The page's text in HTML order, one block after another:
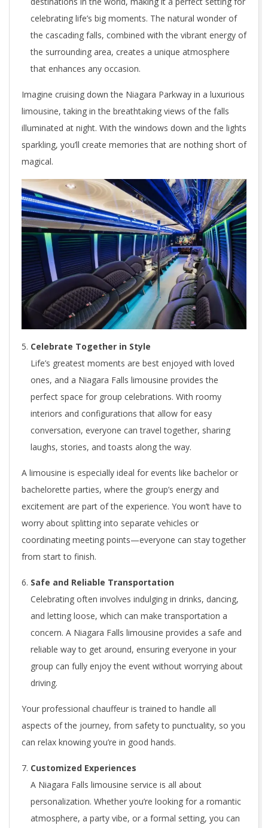
celebrating life’s big moments. The natural wonder of
the cascading falls, combined with the vibrant energy of
the surrounding area, creates a unique atmosphere
that enhances any occasion.
Imagine cruising down the Niagara Parkway in a luxurious
limousine, taking in the breathtaking views of the falls
illuminated at night. With the windows down and the lights
sparkling, you’ll create memories that are nothing short of
magical.
Celebrate Together in Style
Life’s greatest moments are best enjoyed with loved
ones, and a Niagara Falls limousine provides the
perfect space for group celebrations. With roomy
interiors and configurations that allow for easy
conversation, everyone can travel together, sharing
laughs, stories, and toasts along the way.
A limousine is especially ideal for events like bachelor or
bachelorette parties, where the group’s energy and
excitement are part of the experience. You won’t have to
worry about splitting into separate vehicles or
coordinating meeting points—everyone can stay together
from start to finish.
Safe and Reliable Transportation
Celebrating often involves indulging in drinks, dancing,
and letting loose, which can make transportation a
concern. A Niagara Falls limousine provides a safe and
reliable way to get around, ensuring everyone in your
group can fully enjoy the event without worrying about
driving.
Your professional chauffeur is trained to handle all
aspects of the journey, from safety to punctuality, so you
can relax knowing you’re in good hands.
Customized Experiences
A Niagara Falls limousine service is all about
personalization. Whether you’re looking for a romantic
atmosphere, a party vibe, or a formal setting, you can